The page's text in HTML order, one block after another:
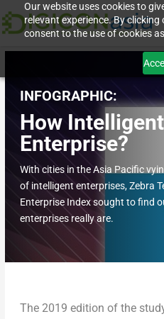
Our website uses cookies to
relevant experience. By clicking
consent to the use of cookies
INFOGRAPHIC:
How
Enterprise?
With cities in the Asia Pacific
of intelligent enterprises, Zebra
Enterprise Index sought to find
enterprises really are.
The 2019 edition of the